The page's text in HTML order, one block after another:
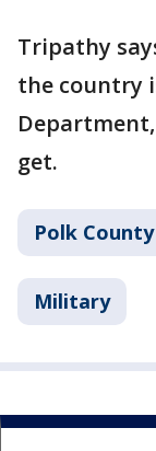
Tripathy
the country
get.
Polk County
Military